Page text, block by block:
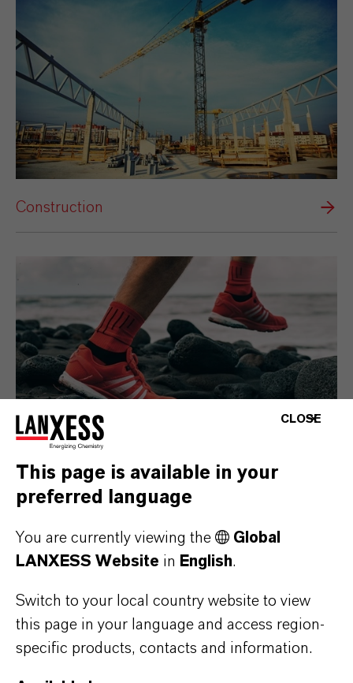
Construction
Consumer Goods
CLOSE
This page is available in your
preferred language
You are currently viewing the
Global
LANXESS Website in English.
Switch to your local country website to view
this page in your language and access region-
specific products, contacts and information.